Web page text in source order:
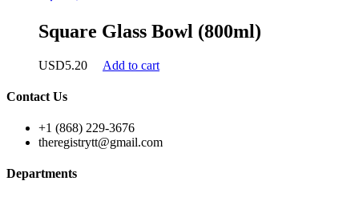
Square Glass Bowl (800ml)
USD5.20 Add to cart
Contact Us
+1 (868) 229-3676
theregistrytt@gmail.com
Departments